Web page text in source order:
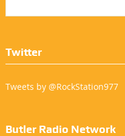
Twitter
Tweets by @RockStation977
Butler Radio Network